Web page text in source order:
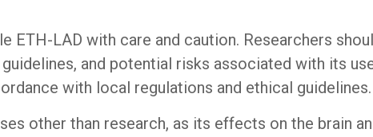
LAD with care and caution. Researchers
and potential risks associated with its
with local regulations and ethical guidelines.
other than research, as its effects on the brain